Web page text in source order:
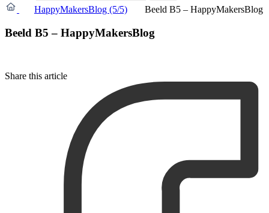
HappyMakersBlog (5/5)
Beeld B5 – HappyMakersBlog
Beeld B5 – HappyMakersBlog
Share this article